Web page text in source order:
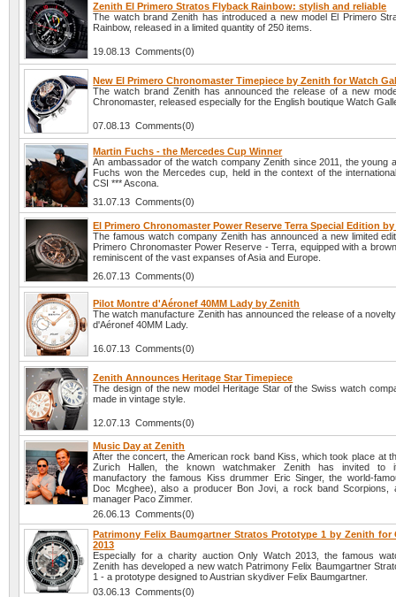
Zenith El Primero Stratos Flyback Rainbow: stylish and reliable
The watch brand Zenith has introduced a new model El Primero
Rainbow, released in a limited quantity of 250 items.
19.08.13 Comments(0)
New El Primero Chronomaster Timepiece by Zenith for Watch
The watch brand Zenith has announced the release of a new
Chronomaster, released especially for the English boutique Watch
07.08.13 Comments(0)
Martin Fuchs - the Mercedes Cup Winner
An ambassador of the watch company Zenith since 2011, the young
Fuchs won the Mercedes cup, held in the context of the
CSI *** Ascona.
31.07.13 Comments(0)
El Primero Chronomaster Power Reserve Terra Special Edition
The famous watch company Zenith has announced a new limited
Primero Chronomaster Power Reserve - Terra, equipped with a
reminiscent of the vast expanses of Asia and Europe.
26.07.13 Comments(0)
Pilot Montre d'Aéronef 40MM Lady by Zenith
The watch manufacture Zenith has announced the release of a
d'Aéronef 40MM Lady.
16.07.13 Comments(0)
Zenith Announces Heritage Star Timepiece
The design of the new model Heritage Star of the Swiss watch
made in vintage style.
12.07.13 Comments(0)
Music Day at Zenith
After the concert, the American rock band Kiss, which took place at
Zurich Hallen, the known watchmaker Zenith has invited to
manufactory the famous Kiss drummer Eric Singer, the world-
Doc Mcghee), also a producer Bon Jovi, a rock band Scorpions,
manager Paco Zimmer.
26.06.13 Comments(0)
Patrimony Felix Baumgartner Stratos Prototype 1 by Zenith for
2013
Especially for a charity auction Only Watch 2013, the famous
Zenith has developed a new watch Patrimony Felix Baumgartner
1 - a prototype designed to Austrian skydiver Felix Baumgartner.
03.06.13 Comments(0)